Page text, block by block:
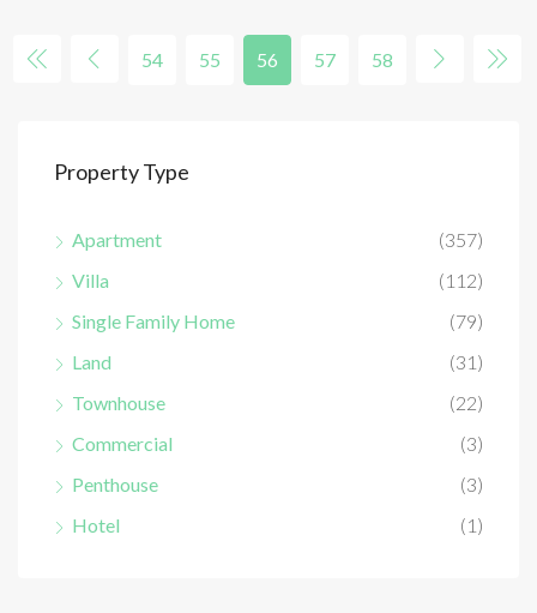
54 55 56 57 58
Property Type
Apartment
(357)
Villa
(112)
Single Family Home
(79)
Land
(31)
Townhouse
(22)
Commercial
(3)
Penthouse
(3)
Hotel
(1)